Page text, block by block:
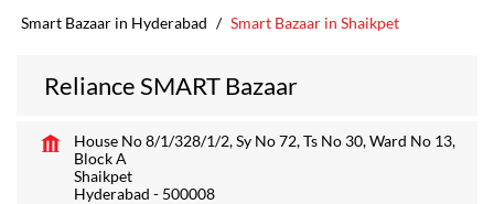
Smart Bazaar in Hyderabad
Smart Bazaar in Shaikpet
Reliance SMART Bazaar
House No 8/1/328/1/2, Sy No 72, Ts No 30, Ward No 13,
Block A
Shaikpet
Hyderabad - 500008